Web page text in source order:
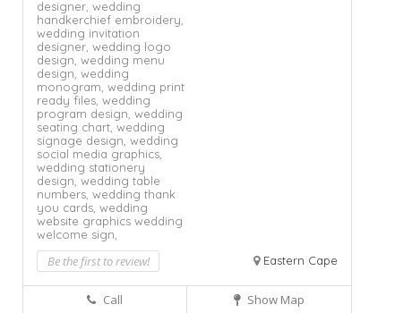
designer, wedding
handkerchief embroidery,
wedding invitation
designer, wedding logo
design, wedding menu
design, wedding
monogram, wedding print
ready files, wedding
program design, wedding
seating chart, wedding
signage design, wedding
social media graphics,
wedding stationery
design, wedding table
numbers, wedding thank
you cards, wedding
website graphics wedding
welcome sign,
Be the first to review! Eastern Cape
Call Show Map